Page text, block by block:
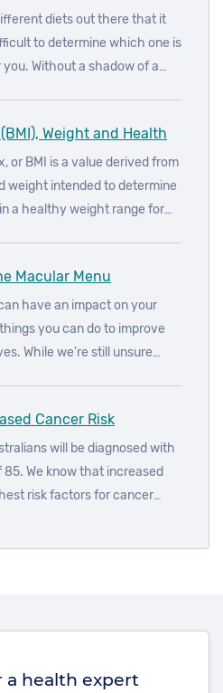
diets out there that it
to determine which one is
Without a shadow of a
Weight and Health
or BMI is a value derived from
weight intended to determine
a healthy weight range for
Macular Menu
have an impact on your
you can do to improve
While we’re still unsure
disease.
Cancer Risk
will be diagnosed with
We know that increased
risk factors for cancer
a health expert